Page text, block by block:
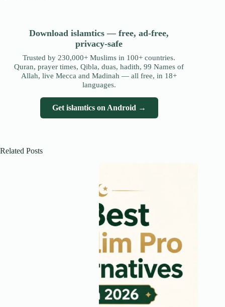
Download islamtics — free, ad-free,
privacy-safe
Trusted by 230,000+ Muslims in 100+ countries.
Quran, prayer times, Qibla, duas, hadith, 99 Names of
Allah, live Mecca and Madinah — all free, in 18+
languages.
Get islamtics on Android →
Related Posts